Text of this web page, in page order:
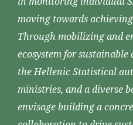
moving towards
Through mobilizing and
ecosystem for
the Hellenic Statistical
ministries, and a diverse
envisage building a